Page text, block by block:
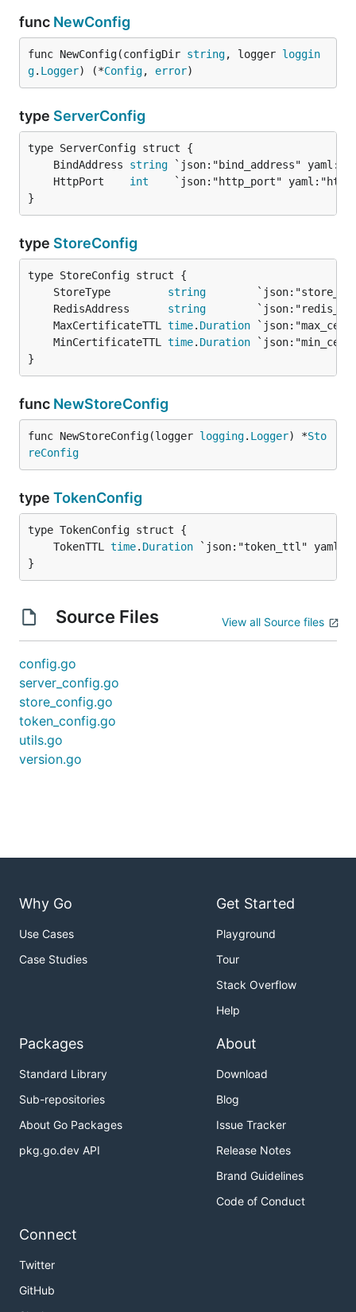
func NewConfig
func NewConfig(configDir string, logger loggin
g. Logger) (*Config, error)
type ServerConfig
	BindAddress
string
	HttpPort
int
}
type StoreConfig
	StoreType
string
	RedisAddress
string
	MaxCertificateTTL
time. Duration
	MinCertificateTTL
time. Duration
}
func NewStoreConfig
func NewStoreConfig(logger logging. Logger) *Sto
reConfig
type TokenConfig
	TokenTTL
time. Duration
}
Source Files View all Source files
config.go
server_config.go
store_config.go
token_config.go
utils.go
version.go
Why Go
Use Cases
Case Studies
Get Started
Playground
Tour
Stack Overflow
Help
Packages
Standard Library
Sub-repositories
About Go Packages
pkg.go.dev API
About
Download
Blog
Issue Tracker
Release Notes
Brand Guidelines
Code of Conduct
Connect
Twitter
GitHub